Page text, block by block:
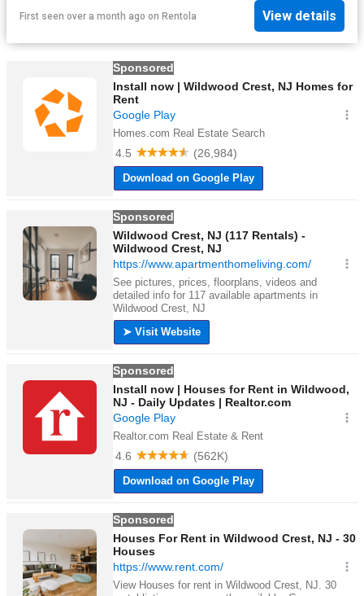
First seen over a month ago on Rentola View details